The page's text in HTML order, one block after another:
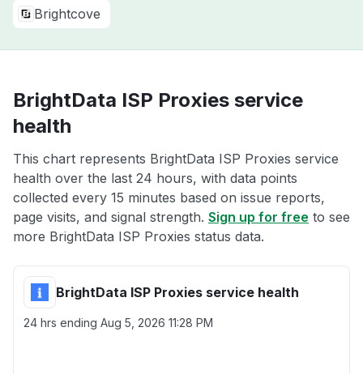
Brightcove
BrightData ISP Proxies service
health
This chart represents BrightData ISP Proxies service
health over the last 24 hours, with data points
collected every 15 minutes based on issue reports,
page visits, and signal strength. Sign up for free to see
more BrightData ISP Proxies status data.
BrightData ISP Proxies service health
24 hrs ending Aug 5, 2026 11:28 PM